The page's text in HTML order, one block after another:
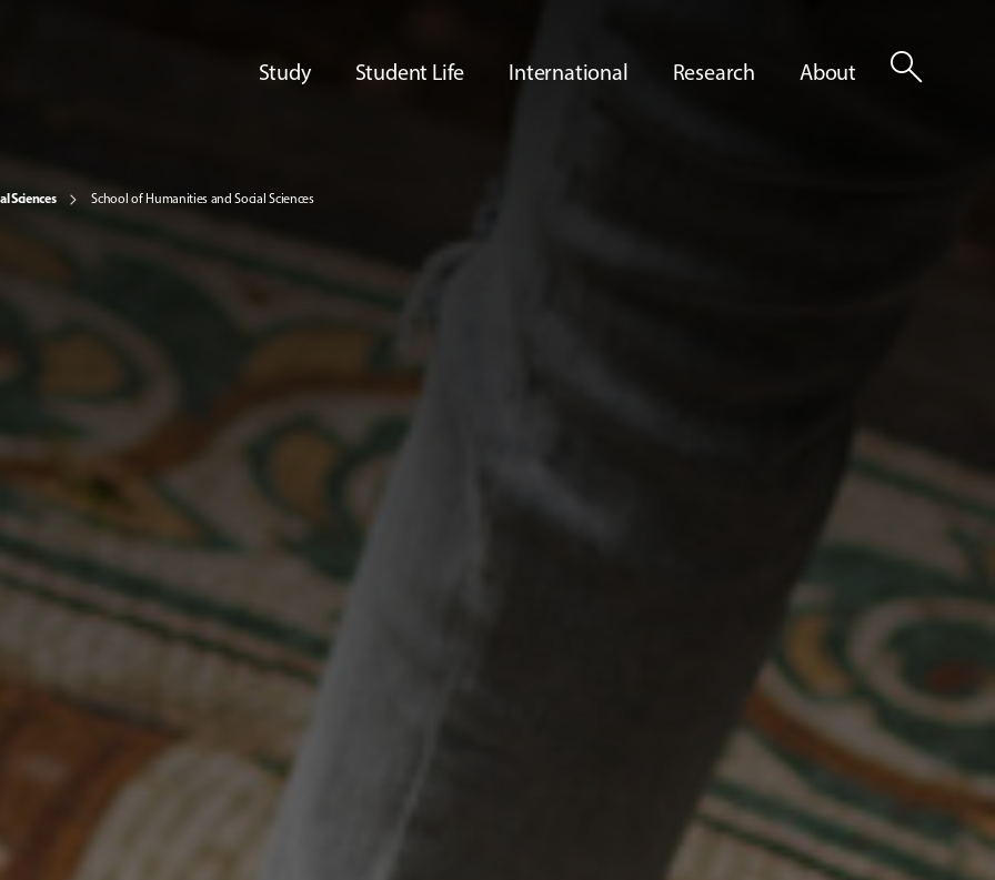
Study Student Life International Research About search
Sciences School of Humanities and Social Sciences